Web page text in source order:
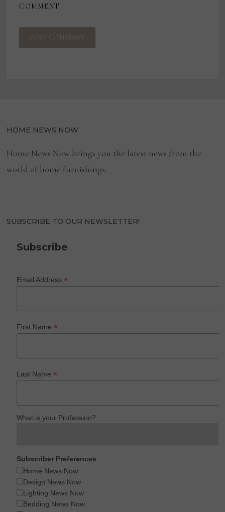
COMMENT.
HOME NEWS NOW
Home News Now brings you the latest news from the
world of home furnishings.
SUBSCRIBE TO OUR NEWSLETTER!
Subscribe
Email Address*
First Name*
Last Name*
What is your Profession?
Subscriber Preferences
Home News Now
Design News Now
Lighting News Now
Bedding News Now